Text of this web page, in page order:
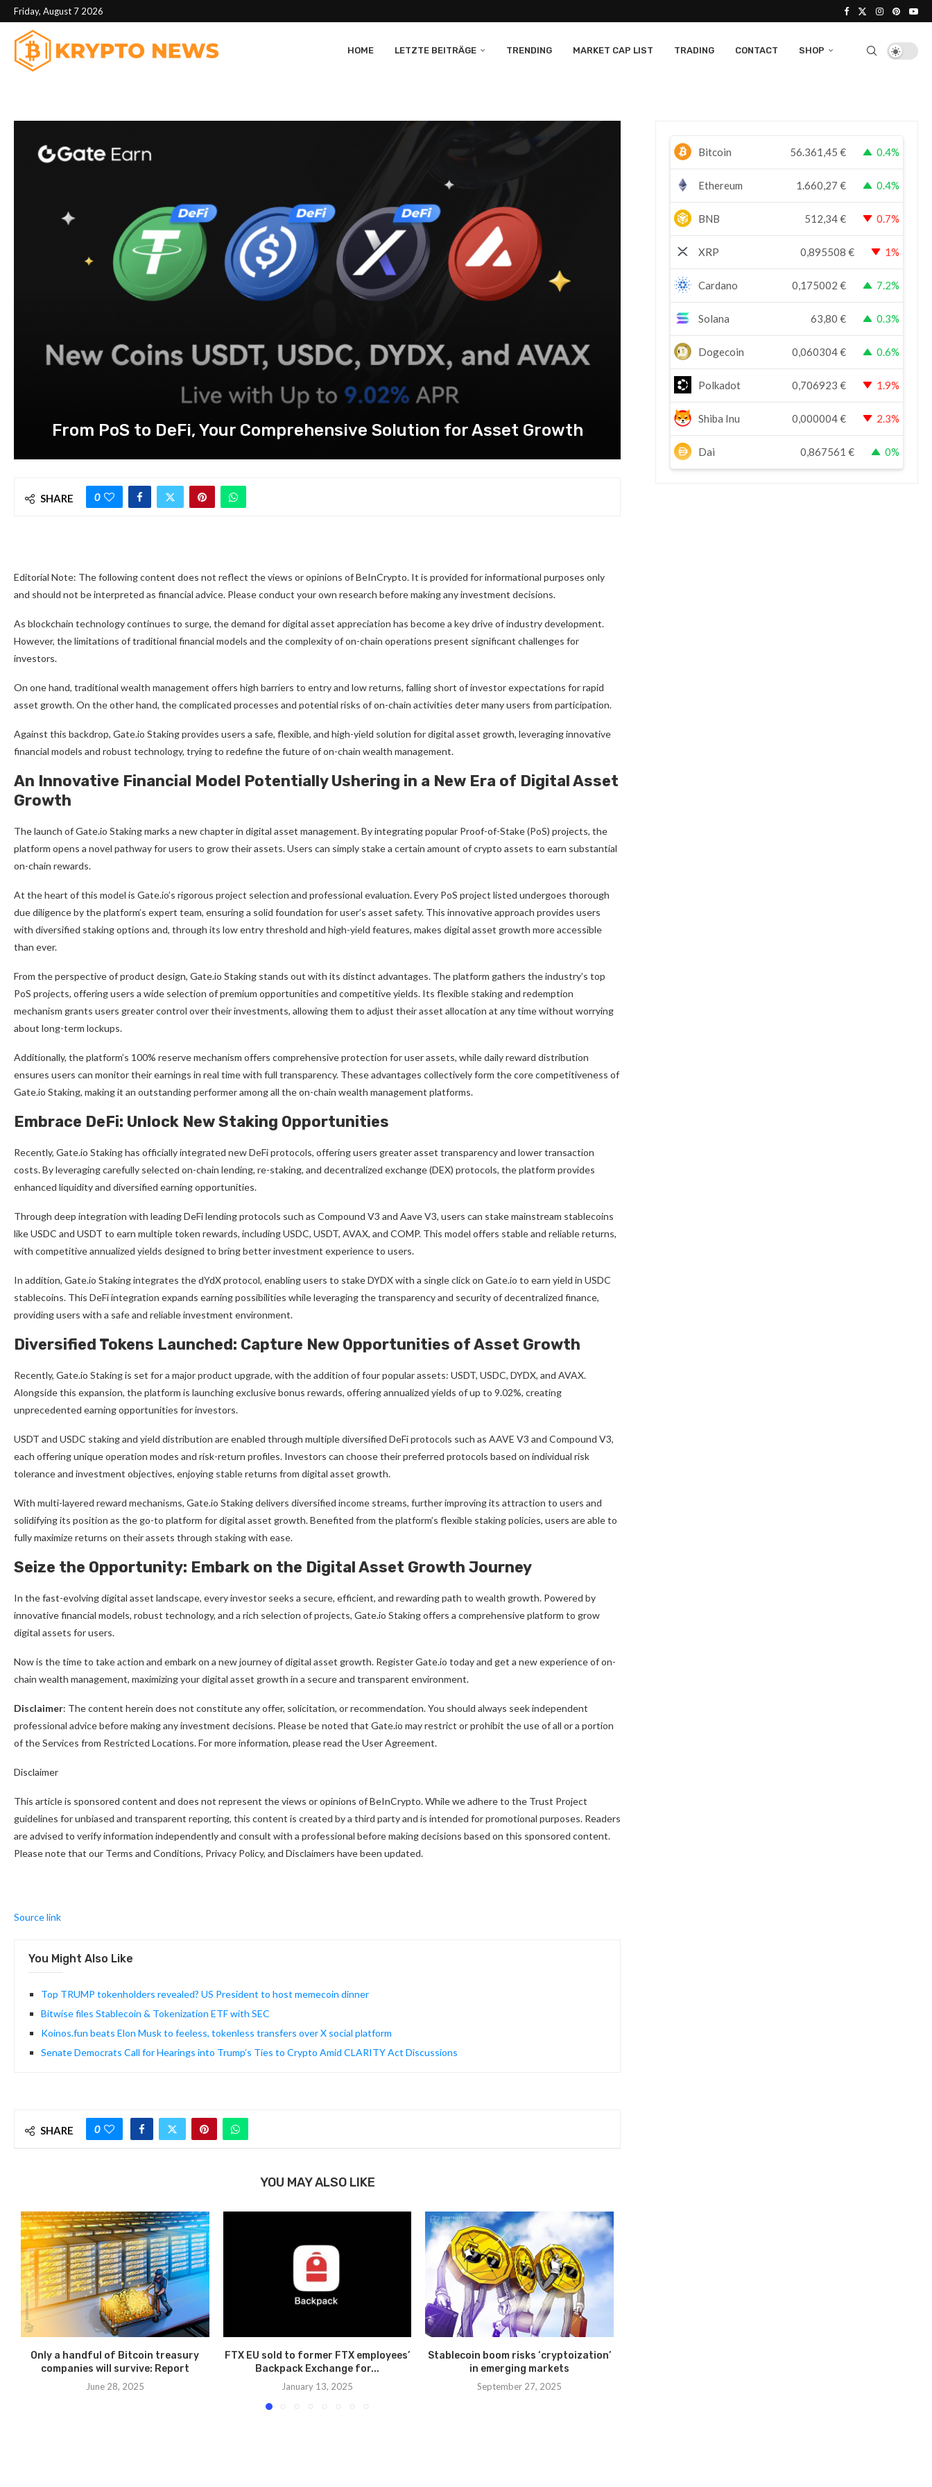
Friday, August 7 2026
HOME LETZTE BEITRÄGE TRENDING MARKET CAP LIST TRADING CONTACT SHOP
From PoS to DeFi, Your Comprehensive Solution for Asset Growth
SHARE 0
Editorial Note: The following content does not reflect the views or opinions of BeInCrypto. It is provided for informational purposes only
and should not be interpreted as financial advice. Please conduct your own research before making any investment decisions.
As blockchain technology continues to surge, the demand for digital asset appreciation has become a key drive of industry development.
However, the limitations of traditional financial models and the complexity of on-chain operations present significant challenges for
investors.
On one hand, traditional wealth management offers high barriers to entry and low returns, falling short of investor expectations for rapid
asset growth. On the other hand, the complicated processes and potential risks of on-chain activities deter many users from participation.
Against this backdrop, Gate.io Staking provides users a safe, flexible, and high-yield solution for digital asset growth, leveraging innovative
financial models and robust technology, trying to redefine the future of on-chain wealth management.
An Innovative Financial Model Potentially Ushering in a New Era of Digital Asset
Growth
The launch of Gate.io Staking marks a new chapter in digital asset management. By integrating popular Proof-of-Stake (PoS) projects, the
platform opens a novel pathway for users to grow their assets. Users can simply stake a certain amount of crypto assets to earn substantial
on-chain rewards.
At the heart of this model is Gate.io’s rigorous project selection and professional evaluation. Every PoS project listed undergoes thorough
due diligence by the platform’s expert team, ensuring a solid foundation for user’s asset safety. This innovative approach provides users
with diversified staking options and, through its low entry threshold and high-yield features, makes digital asset growth more accessible
than ever.
From the perspective of product design, Gate.io Staking stands out with its distinct advantages. The platform gathers the industry’s top
PoS projects, offering users a wide selection of premium opportunities and competitive yields. Its flexible staking and redemption
mechanism grants users greater control over their investments, allowing them to adjust their asset allocation at any time without worrying
about long-term lockups.
Additionally, the platform’s 100% reserve mechanism offers comprehensive protection for user assets, while daily reward distribution
ensures users can monitor their earnings in real time with full transparency. These advantages collectively form the core competitiveness of
Gate.io Staking, making it an outstanding performer among all the on-chain wealth management platforms.
Embrace DeFi: Unlock New Staking Opportunities
Recently, Gate.io Staking has officially integrated new DeFi protocols, offering users greater asset transparency and lower transaction
costs. By leveraging carefully selected on-chain lending, re-staking, and decentralized exchange (DEX) protocols, the platform provides
enhanced liquidity and diversified earning opportunities.
Through deep integration with leading DeFi lending protocols such as Compound V3 and Aave V3, users can stake mainstream stablecoins
like USDC and USDT to earn multiple token rewards, including USDC, USDT, AVAX, and COMP. This model offers stable and reliable returns,
with competitive annualized yields designed to bring better investment experience to users.
In addition, Gate.io Staking integrates the dYdX protocol, enabling users to stake DYDX with a single click on Gate.io to earn yield in USDC
stablecoins. This DeFi integration expands earning possibilities while leveraging the transparency and security of decentralized finance,
providing users with a safe and reliable investment environment.
Diversified Tokens Launched: Capture New Opportunities of Asset Growth
Recently, Gate.io Staking is set for a major product upgrade, with the addition of four popular assets: USDT, USDC, DYDX, and AVAX.
Alongside this expansion, the platform is launching exclusive bonus rewards, offering annualized yields of up to 9.02%, creating
unprecedented earning opportunities for investors.
USDT and USDC staking and yield distribution are enabled through multiple diversified DeFi protocols such as AAVE V3 and Compound V3,
each offering unique operation modes and risk-return profiles. Investors can choose their preferred protocols based on individual risk
tolerance and investment objectives, enjoying stable returns from digital asset growth.
With multi-layered reward mechanisms, Gate.io Staking delivers diversified income streams, further improving its attraction to users and
solidifying its position as the go-to platform for digital asset growth. Benefited from the platform’s flexible staking policies, users are able to
fully maximize returns on their assets through staking with ease.
Seize the Opportunity: Embark on the Digital Asset Growth Journey
In the fast-evolving digital asset landscape, every investor seeks a secure, efficient, and rewarding path to wealth growth. Powered by
innovative financial models, robust technology, and a rich selection of projects, Gate.io Staking offers a comprehensive platform to grow
digital assets for users.
Now is the time to take action and embark on a new journey of digital asset growth. Register Gate.io today and get a new experience of on-
chain wealth management, maximizing your digital asset growth in a secure and transparent environment.
Disclaimer: The content herein does not constitute any offer, solicitation, or recommendation. You should always seek independent
professional advice before making any investment decisions. Please be noted that Gate.io may restrict or prohibit the use of all or a portion
of the Services from Restricted Locations. For more information, please read the User Agreement.
Disclaimer
This article is sponsored content and does not represent the views or opinions of BeInCrypto. While we adhere to the Trust Project
guidelines for unbiased and transparent reporting, this content is created by a third party and is intended for promotional purposes. Readers
are advised to verify information independently and consult with a professional before making decisions based on this sponsored content.
Please note that our Terms and Conditions, Privacy Policy, and Disclaimers have been updated.
Source link
You Might Also Like
Top TRUMP tokenholders revealed? US President to host memecoin dinner
Bitwise files Stablecoin & Tokenization ETF with SEC
Koinos.fun beats Elon Musk to feeless, tokenless transfers over X social platform
Senate Democrats Call for Hearings into Trump’s Ties to Crypto Amid CLARITY Act Discussions
SHARE 0
YOU MAY ALSO LIKE
Only a handful of Bitcoin treasury
companies will survive: Report
June 28, 2025
FTX EU sold to former FTX employees’
Backpack Exchange for...
January 13, 2025
Stablecoin boom risks ‘cryptoization’
in emerging markets
September 27, 2025
Bitcoin 56.361,45 € 0.4%
Ethereum 1.660,27 € 0.4%
BNB 512,34€ 0.7%
XRP 0,895508 € 1%
Cardano 0,175002 € 7.2%
Solana 63,80 € 0.3%
Dogecoin 0,060304€ 0.6%
Polkadot 0,706923 € 1.9%
Shiba Inu 0,000004€ 2.3%
Dai 0,867561 € 0%